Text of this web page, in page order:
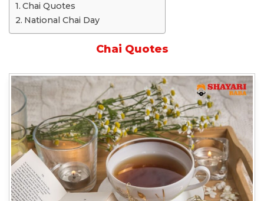
Chai Quotes
National Chai Day
Chai Quotes